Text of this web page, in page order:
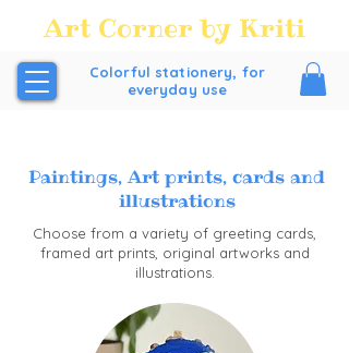
Art Corner by Kriti
Colorful stationery, for
everyday use
Paintings, Art prints, cards and
illustrations
Choose from a variety of greeting cards,
framed art prints, original artworks and
illustrations.